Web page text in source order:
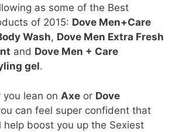
as some of the Best
of 2015: Dove Men+Care
Wash, Dove Men Extra Fresh
and Dove Men + Care
gel.
lean on Axe or Dove
can feel super confident that
help boost you up the Sexiest